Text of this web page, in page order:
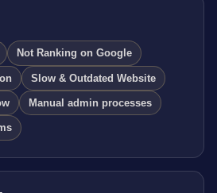
Not Ranking on Google
Slow & Outdated Website
Manual admin processes